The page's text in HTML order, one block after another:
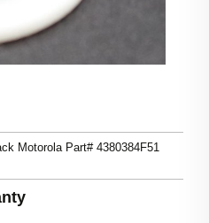
Motorola Part# 4380384F51